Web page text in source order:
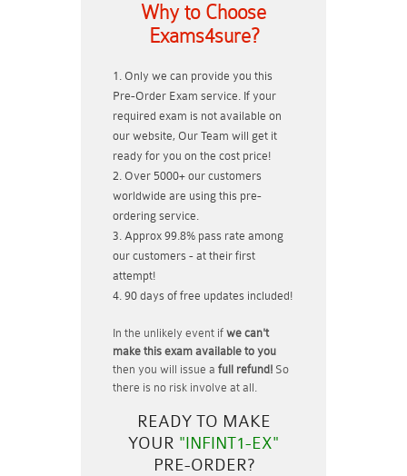
Why to Choose
Exams4sure?
Only we can provide you this
Pre-Order Exam service. If your
required exam is not available on
our website, Our Team will get it
ready for you on the cost price!
Over 5000+ our customers
worldwide are using this pre-
ordering service.
Approx 99.8% pass rate among
our customers - at their first
attempt!
90 days of free updates included!
In the unlikely event if we can't
make this exam available to you
then you will issue a full refund! So
there is no risk involve at all.
READY TO MAKE
YOUR "INFINT1-EX"
PRE-ORDER?